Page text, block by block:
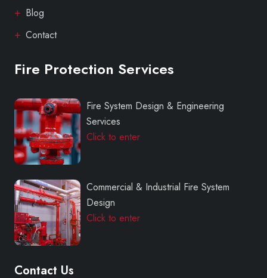
Blog
Contact
Fire Protection Services
Fire System Design & Engineering
Services
Click to enter
Commercial & Industrial Fire System
Design
Click to enter
Contact Us